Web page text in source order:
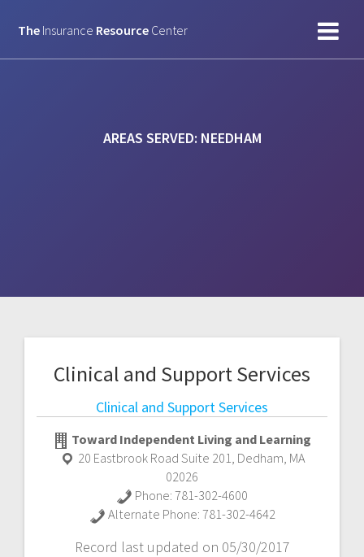
to
The Insurance Resource Center
AREAS SERVED: NEEDHAM
Clinical and Support Services
Clinical and Support Services
Toward Independent Living and Learning
20 Eastbrook Road Suite 201, Dedham, MA
02026
Phone: 781-302-4600
Alternate Phone: 781-302-4642
Record last updated on 05/30/2017